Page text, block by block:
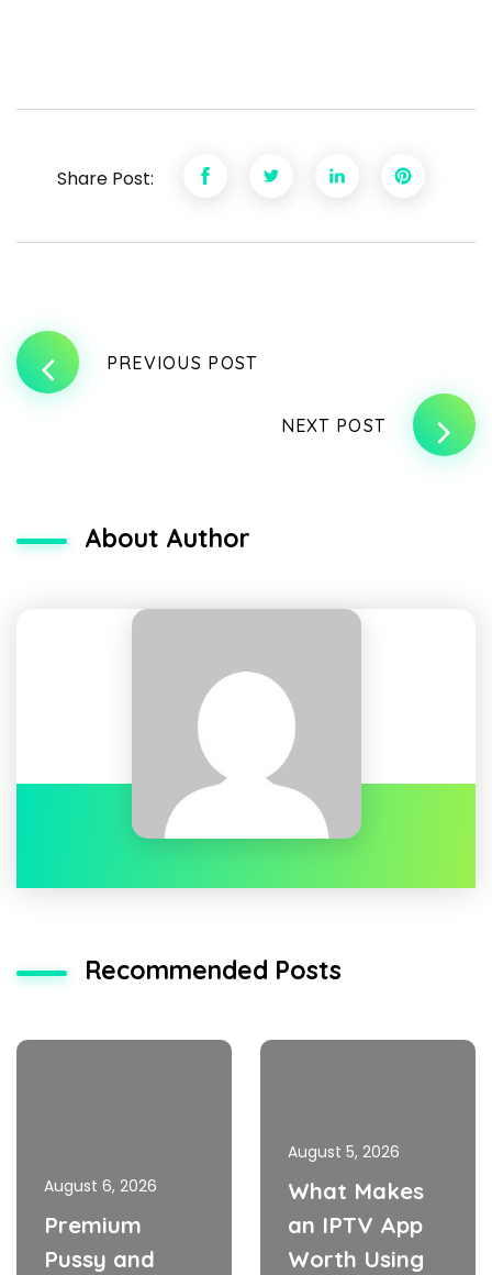
Share Post:
PREVIOUS POST
NEXT POST
About Author
Recommended Posts
August 6, 2026
Premium
Pussy and
August 5, 2026
What Makes
an IPTV App
Worth Using